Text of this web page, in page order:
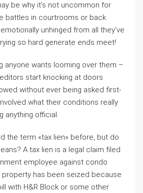
be why it’s not uncommon for
battles in courtrooms or back
unhinged from all they’ve
so hard generate ends meet!
anyone wants looming over them –
start knocking at doors
without ever being asked first-
what their conditions really
anything official.
the term «tax lien» before, but do
A tax lien is a legal claim filed
employee against condo
property has been seized because
with H&R Block or some other